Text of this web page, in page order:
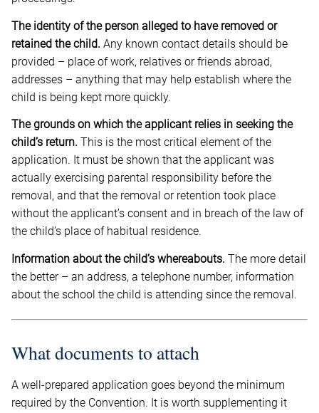
The identity of the person alleged to have removed or
retained the child. Any known contact details should be
provided – place of work, relatives or friends abroad,
addresses – anything that may help establish where the
child is being kept more quickly.
The grounds on which the applicant relies in seeking the
child’s return. This is the most critical element of the
application. It must be shown that the applicant was
actually exercising parental responsibility before the
removal, and that the removal or retention took place
without the applicant’s consent and in breach of the law of
the child’s place of habitual residence.
Information about the child’s whereabouts. The more detail
the better – an address, a telephone number, information
about the school the child is attending since the removal.
What documents to attach
A well-prepared application goes beyond the minimum
required by the Convention. It is worth supplementing it